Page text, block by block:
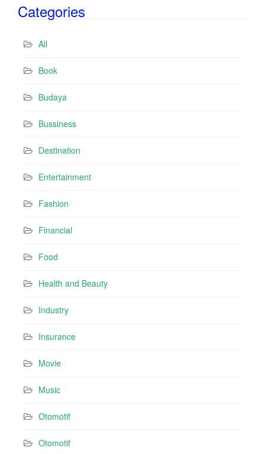
lCategories
All
Book
Budaya
Bussiness
Destination
Entertainment
Fashion
Financial
Food
Health and Beauty
Industry
Insurance
Movie
Music
Otomotif
Otomotif